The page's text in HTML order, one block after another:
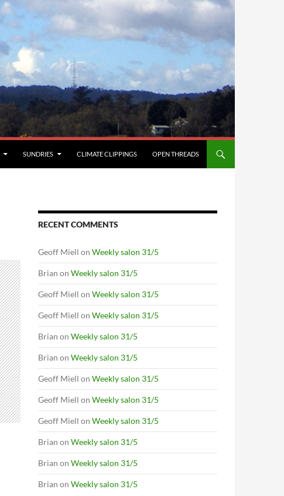
SUNDRIES CLIMATE CLIPPINGS OPEN THREADS
RECENT COMMENTS
Geoff Miell on Weekly salon 31/5
Brian on Weekly salon 31/5
Geoff Miell on Weekly salon 31/5
Geoff Miell on Weekly salon 31/5
Brian on Weekly salon 31/5
Brian on Weekly salon 31/5
Geoff Miell on Weekly salon 31/5
Geoff Miell on Weekly salon 31/5
Geoff Miell on Weekly salon 31/5
Brian on Weekly salon 31/5
Brian on Weekly salon 31/5
Brian on Weekly salon 31/5